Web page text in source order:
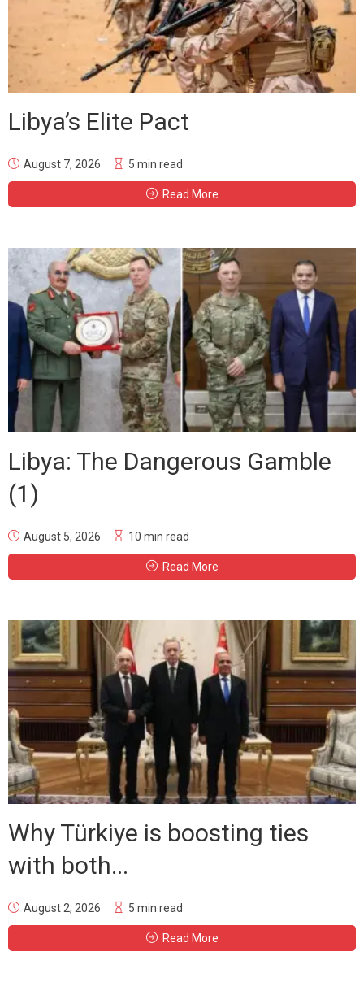
Libya’s Elite Pact
August 7, 2026 5 min read
Read More
Libya: The Dangerous Gamble
(1)
August 5, 2026 10 min read
Read More
Why Türkiye is boosting ties
with both...
August 2, 2026 5 min read
Read More